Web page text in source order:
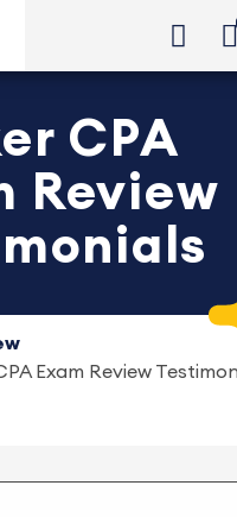
CPA
Review
Exam Review